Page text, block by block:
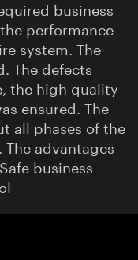
business
performance
system. The
The defects
the high quality
ensured. The
all phases of the
advantages
business -